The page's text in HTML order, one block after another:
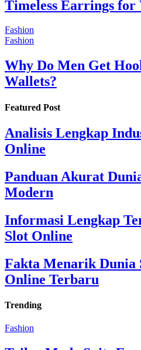
Timeless Earrings for
Fashion
Fashion
Why Do Men Get
Wallets?
Featured Post
Analisis Lengkap
Online
Panduan Akurat
Modern
Informasi Lengkap
Slot Online
Fakta Menarik Dunia
Online Terbaru
Trending
Fashion